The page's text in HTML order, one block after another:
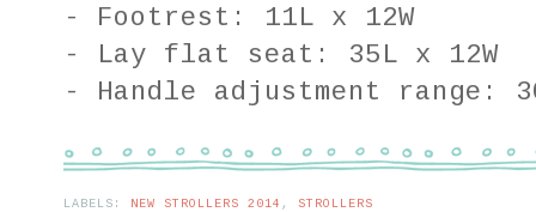
- Footrest: 11L x 12W
- Lay flat seat: 35L x 12W
- Handle adjustment range:
LABELS: NEW STROLLERS 2014 , STROLLERS